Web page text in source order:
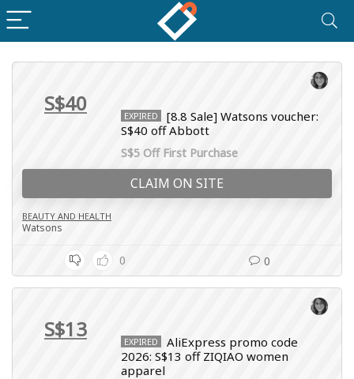
S$40 EXPIRED
[8.8 Sale] Watsons voucher:
S$40 off Abbott
S$5 Off First Purchase
CLAIM ON SITE
BEAUTY AND HEALTH
Watsons
0 0
S$13 EXPIRED
AliExpress promo code
2026: S$13 off ZIQIAO women
apparel